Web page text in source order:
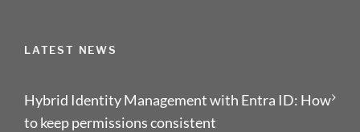
LATEST NEWS
Hybrid Identity Management with Entra ID: How
to keep permissions consistent